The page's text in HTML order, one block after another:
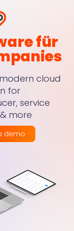
für
cloud
for
service
more
demo